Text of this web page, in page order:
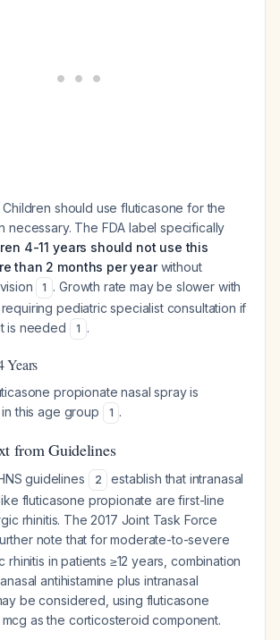
Children should use fluticasone for the
necessary. The FDA label specifically
4-11 years should not use this
than 2 months per yearwithout
1 . Growth rate may be slower with
pediatric specialist consultation if
is needed
1 .
Years
propionate nasal spray is
this age group
1 .
from Guidelines
guidelines 2
establish that intranasal
fluticasone propionate are first-line
rhinitis. The 2017 Joint Task Force
note that for moderate-to-severe
rhinitis in patients ≥12 years, combination
antihistamine plus intranasal
be considered, using fluticasone
as the corticosteroid component.